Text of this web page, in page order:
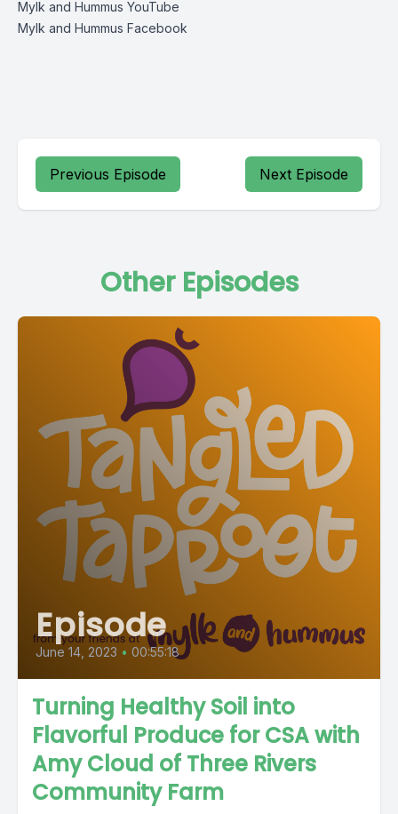
Mylk and Hummus YouTube
Mylk and Hummus Facebook
Previous Episode Next Episode
Other Episodes
Episode
June 14, 2023 • 00:55:18
Turning Healthy Soil into
Flavorful Produce for CSA with
Amy Cloud of Three Rivers
Community Farm